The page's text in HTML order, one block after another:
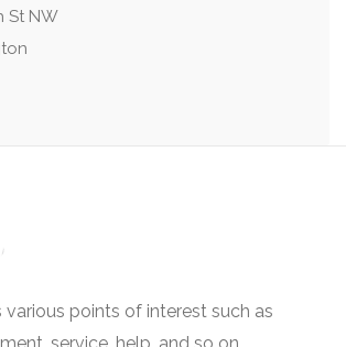
St NW
various points of interest such as